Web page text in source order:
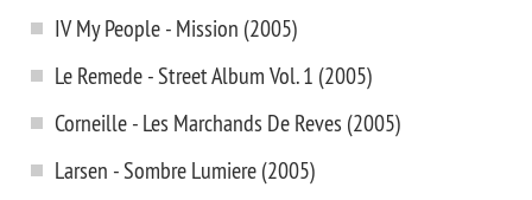
IV My People - Mission (2005)
Le Remede - Street Album Vol. 1 (2005)
Corneille - Les Marchands De Reves (2005)
Larsen - Sombre Lumiere (2005)